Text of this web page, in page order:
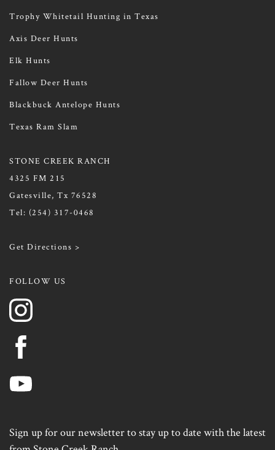
Trophy Whitetail Hunting in Texas
Axis Deer Hunts
Elk Hunts
Fallow Deer Hunts
Blackbuck Antelope Hunts
Texas Ram Slam
STONE CREEK RANCH
4325 FM 215
Gatesville, Tx 76528
Tel: (254) 317-0468
Get Directions >
FOLLOW US
Sign up for our newsletter to stay up to date with the latest